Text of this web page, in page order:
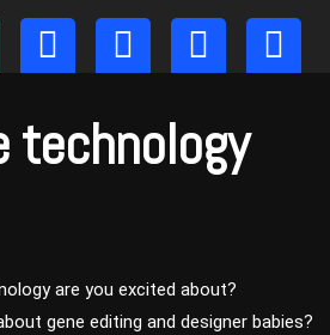
technology
are you excited about?
gene editing and designer babies?